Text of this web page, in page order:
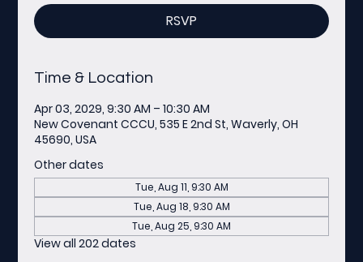
RSVP
Time & Location
Apr 03, 2029, 9:30 AM – 10:30 AM
New Covenant CCCU, 535 E 2nd St, Waverly, OH
45690, USA
Other dates
Tue, Aug 11, 9:30 AM
Tue, Aug 18, 9:30 AM
Tue, Aug 25, 9:30 AM
View all 202 dates